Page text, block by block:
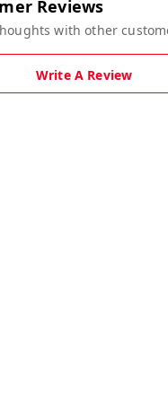
Reviews
with other
Write A Review